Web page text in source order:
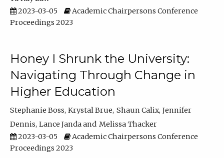
2023-03-05
Academic Chairpersons Conference
Proceedings 2023
Honey I Shrunk the University:
Navigating Through Change in
Higher Education
Stephanie Boss Krystal Brue Shaun Calix Jennifer
Dennis Lance Janda
Melissa Thacker
2023-03-05
Academic Chairpersons Conference
Proceedings 2023